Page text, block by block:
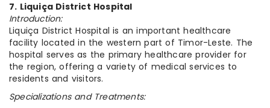
7. Liquiça District Hospital
Introduction:
Liquiça District Hospital is an important healthcare
facility located in the western part of Timor-Leste. The
hospital serves as the primary healthcare provider for
the region, offering a variety of medical services to
residents and visitors.
Specializations and Treatments: